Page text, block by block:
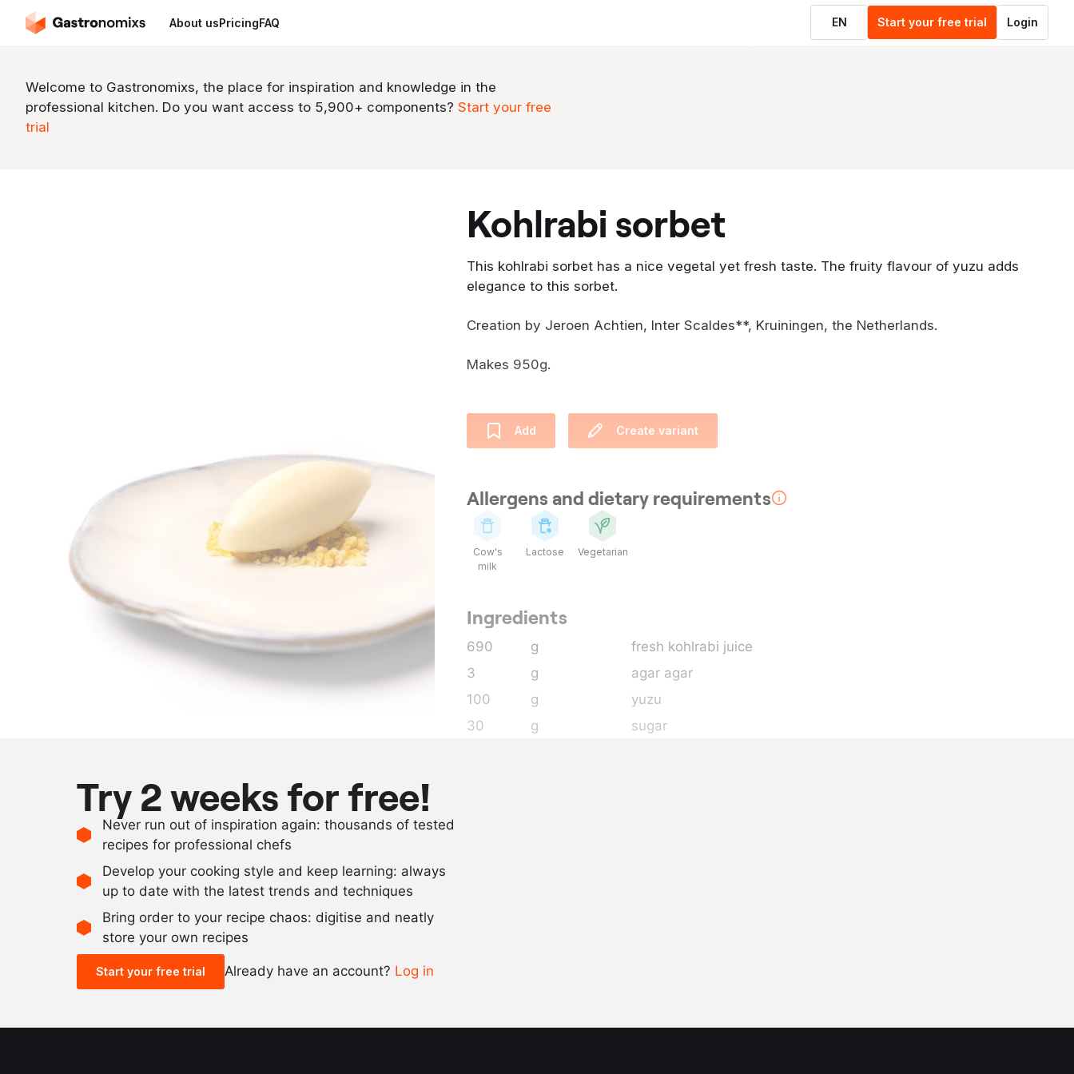
About usPricingFAQ EN Start your free trial Login
Welcome to Gastronomixs, the place for inspiration and knowledge in the
professional kitchen. Do you want access to 5,900+ components? Start your free
trial
kohlrabi sorbet
This kohlrabi sorbet has a nice vegetal yet fresh taste. The fruity flavour of yuzu adds
elegance to this sorbet.
Creation by Jeroen Achtien, Inter Scaldes**, Kruiningen, the Netherlands.
Makes 950g.
Add Create variant
Allergens and dietary requirements
Cow's
milk
Lactose Vegetarian
Ingredients
690 g
fresh kohlrabi juice
3
g
agar agar
100
g
yuzu
30
g
sugar
Try 2 weeks for free!
Never run out of inspiration again: thousands of tested
recipes for professional chefs
Develop your cooking style and keep learning: always
up to date with the latest trends and techniques
Bring order to your recipe chaos: digitise and neatly
store your own recipes
Start your free trial Already have an account? Log in